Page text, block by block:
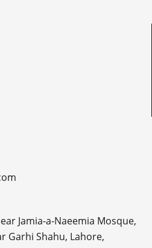
Jamia-a-Naeemia Mosque,
Garhi Shahu, Lahore,